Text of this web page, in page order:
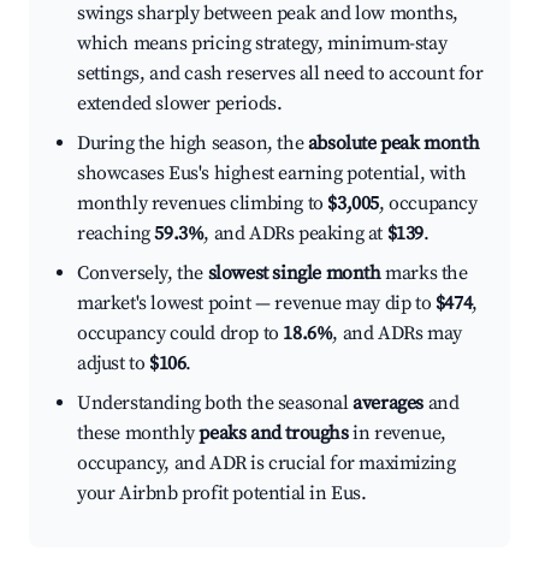
swings sharply between peak and low months,
which means pricing strategy, minimum-stay
settings, and cash reserves all need to account for
extended slower periods.
During the high season, theabsolute peak month
showcases Eus's highest earning potential, with
monthly revenues climbing to $3,005, occupancy
reaching59.3%, and ADRs peaking at $139.
Conversely, the slowest single monthmarks the
market's lowest point — revenue may dip to $474,
occupancy could drop to 18.6%, and ADRs may
adjust to $106.
Understanding both the seasonalaverages and
these monthlypeaks and troughsin revenue,
occupancy, and ADR is crucial for maximizing
your Airbnb profit potential in Eus.